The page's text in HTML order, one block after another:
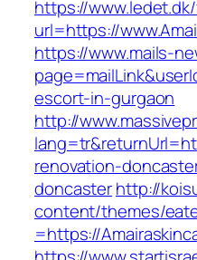
https://
url=https://
https://www.mails-
escort-in-gurgaon
http://
renovation-
doncasterhttp://
content/themes/
=https://